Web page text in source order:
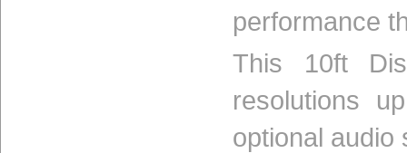
performance
This 10ft
resolutions
optional audio